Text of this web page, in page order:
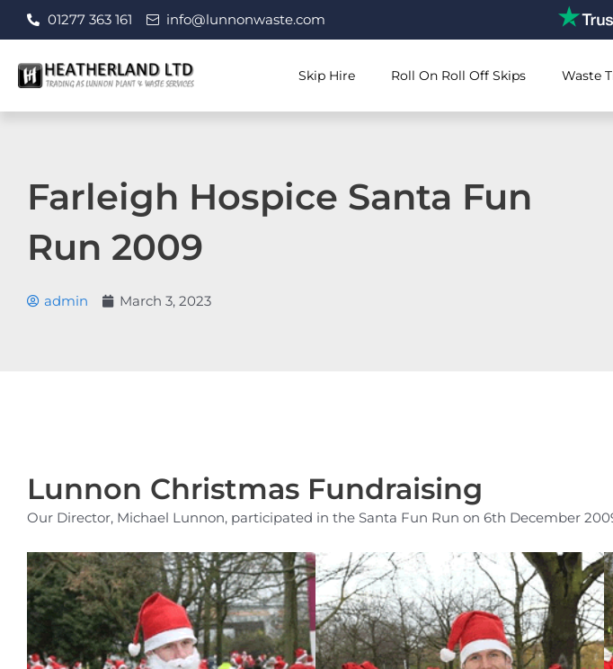
Skip
01277 363 161 info@lunnonwaste.com
Skip Hire Roll On Roll Off Skips Waste
Farleigh Hospice Santa Fun
Run 2009
admin March 3, 2023
Lunnon Christmas Fundraising
Our Director, Michael Lunnon, participated in the Santa Fun Run on 6th December